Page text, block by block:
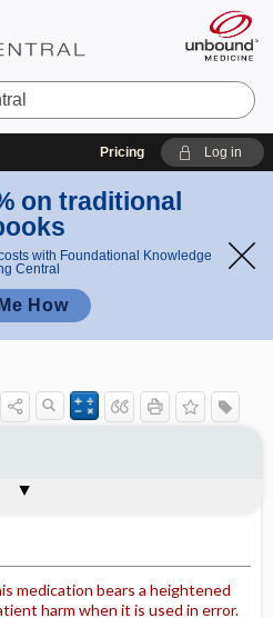
Pricing Log in
on traditional
with Foundational Knowledge
Central
How
medication bears a heightened
harm when it is used in error.
Effects